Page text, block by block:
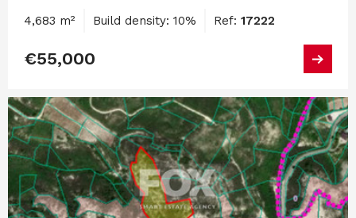
4,683 m² Build density: 10% Ref: 17222
€55,000